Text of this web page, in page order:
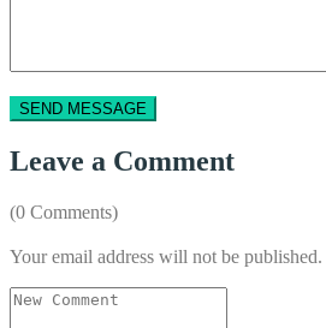
Leave a Comment
(0 Comments)
Your email address will not be published.
Your